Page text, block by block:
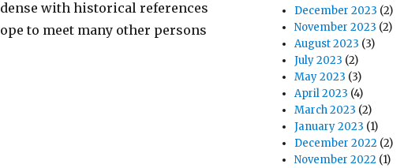
with historical references
to meet many other persons
December 2023 (2)
November 2023 (2)
August 2023 (3)
July 2023 (2)
May 2023 (3)
April 2023 (4)
March 2023 (2)
January 2023 (1)
December 2022 (2)
November 2022 (1)